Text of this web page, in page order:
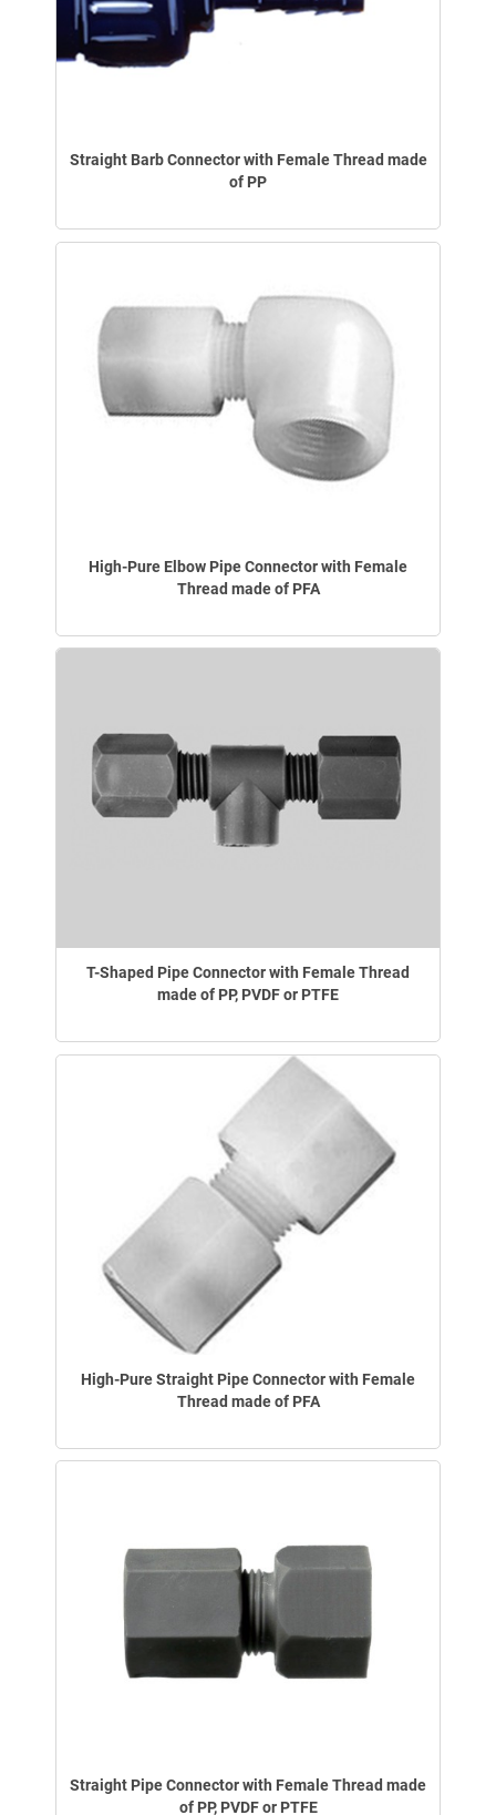
Straight Barb Connector with Female Thread made
of PP
High-Pure Elbow Pipe Connector with Female
Thread made of PFA
T-Shaped Pipe Connector with Female Thread
made of PP, PVDF or PTFE
High-Pure Straight Pipe Connector with Female
Thread made of PFA
Straight Pipe Connector with Female Thread made
of PP, PVDF or PTFE